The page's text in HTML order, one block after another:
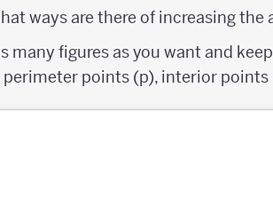
ways are there of increasing the
many figures as you want and
points (p), interior points